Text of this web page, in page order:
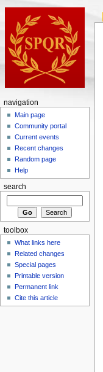
navigation
Main page
Community portal
Current events
Recent changes
Random page
Help
search
toolbox
What links here
Related changes
Special pages
Printable version
Permanent link
Cite this article